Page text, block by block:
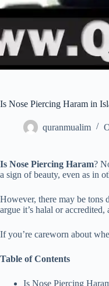
Is Nose Piercing Haram in
quranmualim
Is Nose Piercing Haram?
a sign of beauty, even as in
However, there may be tons
argue it’s halal or accredited,
If you’re careworn about
Table of Contents
Is Nose Piercing